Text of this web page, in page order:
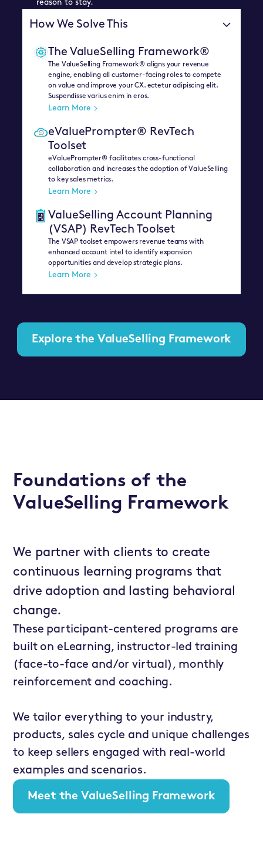
reason to stay.
How We Solve This
The ValueSelling Framework®
The ValueSelling Framework® aligns your revenue
engine, enabling all customer-facing roles to compete
on value and improve your CX. ectetur adipiscing elit.
Suspendisse varius enim in eros.
Learn More
eValuePrompter® RevTech
Toolset
eValuePrompter® facilitates cross-functional
collaboration and increases the adoption of ValueSelling
to key sales metrics.
Learn More
ValueSelling Account Planning
(VSAP) RevTech Toolset
The VSAP toolset empowers revenue teams with
enhanced account intel to identify expansion
opportunities and develop strategic plans.
Learn More
Explore the ValueSelling Framework
Foundations of the
ValueSelling Framework
We partner with clients to create
continuous learning programs that
drive adoption and lasting behavioral
change.
These participant-centered programs are
built on eLearning, instructor-led training
(face-to-face and/or virtual), monthly
reinforcement and coaching.
We tailor everything to your industry,
products, sales cycle and unique challenges
to keep sellers engaged with real-world
examples and scenarios.
Meet the ValueSelling Framework
ValueSelling for
Process
Optimization